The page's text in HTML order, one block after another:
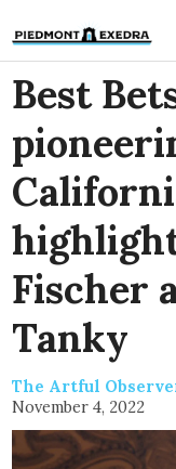
Best
Fischer
Tanky
The Artful
November 4, 2022